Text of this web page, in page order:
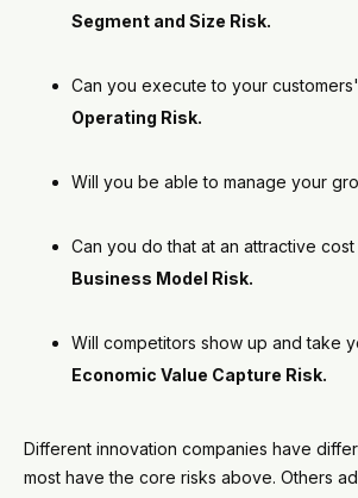
Segment and Size Risk.
Can you execute to your
Operating Risk.
Will you be able to manage your
Can you do that at an attractive
Business Model Risk.
Will competitors show up and take
Economic Value Capture Risk.
Different innovation companies have
most have the core risks above. Others